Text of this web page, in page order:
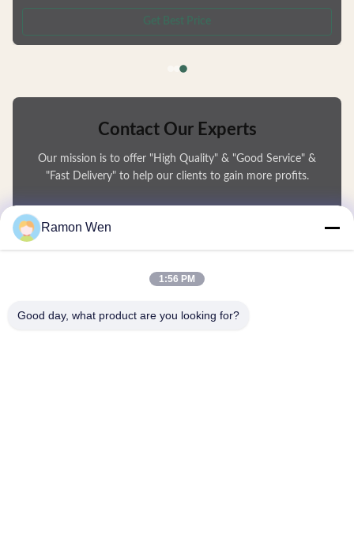
to carry. —— Factory direct sale. —— Colors / logo is customizable. ——
Can be matched with lotion pump/ spray pump/ screw cap etc. —— Matte
& shinny finish Details of specification No. Bottle material Capacity(ml)
Get Best Price
Contact Our Experts
Our mission is to offer "High Quality" & "Good Service" &
"Fast Delivery" to help our clients to gain more profits.
You Name
Ramon Wen
1:56 PM
Good day, what product are you looking for?